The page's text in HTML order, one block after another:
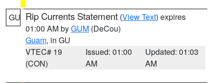
GU Rip Currents Statement (View Text) expires
01:00 AM byGUM (DeCou)
Guam, in GU
VTEC# 19
(CON)
Issued: 01:00
AM
Updated: 01:03
AM